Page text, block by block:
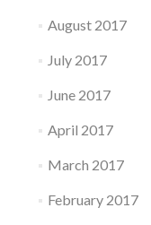
August 2017
July 2017
June 2017
April 2017
March 2017
February 2017